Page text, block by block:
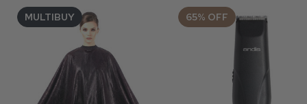
MULTIBUY 65% OFF